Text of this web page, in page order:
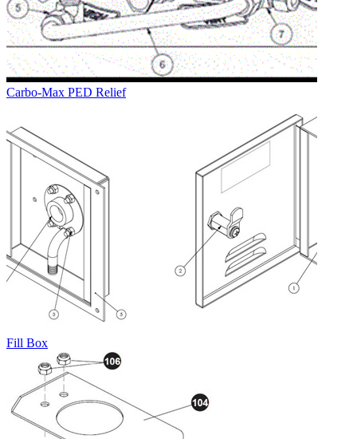
Carbo-Max PED Relief
Fill Box